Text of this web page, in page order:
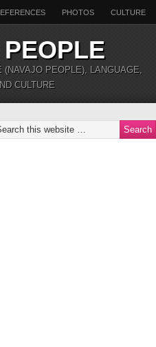
PHOTOS CULTURE
(NAVAJO PEOPLE), LANGUAGE,
CULTURE